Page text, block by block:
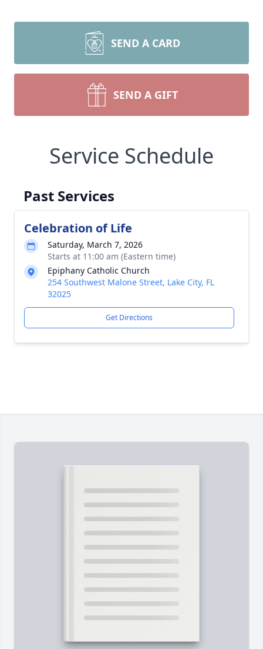
SEND A CARD
SEND A GIFT
Service Schedule
Past Services
Celebration of Life
Saturday, March 7, 2026
Starts at 11:00 am (Eastern time)
Epiphany Catholic Church
254 Southwest Malone Street, Lake City, FL
32025
Get Directions